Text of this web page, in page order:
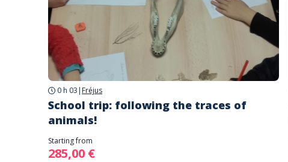
0 h 03 | Fréjus
School trip: following the traces of
animals!
Starting from
285,00 €